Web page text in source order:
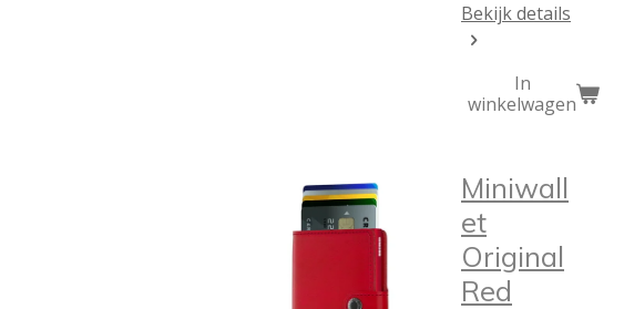
Bekijk details
In
winkelwagen
Miniwall
et
Original
Red